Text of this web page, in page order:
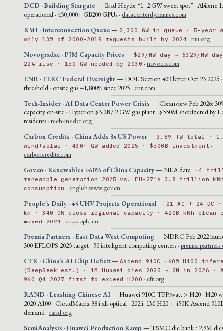
DCD · Building Stargate — Brad Heyde “1–2 GW sweet spot” · Abilene
operational · 450,000+ GB200 GPUs · datacenterdynamics.com
RMI · Interconnection Queue — 2,300 GW in queue · 5-year
only 13% of 2000-2019 requests built by 2024 ·rmi.org
Novogradac · PJM Capacity Prices — $29/MW-day → $329/MW-
22% rise · 150 GW needed by 2030 ·novoco.com
ENR · FERC Federal Oversight— DOE Section 403 letter Oct 23 2025
threshold · onsite gas +1,800% since 2025 · enr.com
Tech-Insider · AI Data Center Power Crisis — Cleanview Feb 2026:
capacity on-site · Hyperion $3.2B / 2 GW gas plant · $550M shouldered by
residents · tech-insider.org
Carbon Credits · China Adds 8x US Power— 3.89 TW total ·
wind+solar · 430+ GW added 2025 · $500B investment ·
carboncredits.com
Gov.cn · Renewables >60% of China Capacity— NEA data · ~4
renewable generation 2025 vs. EU-27’s 3.8 trillion
consumption · english.www.gov.cn
People’s Daily · 45 UHV Projects Operational — 21 AC + 24 DC
km · 340 GW cross-regional capacity · 420B kWh clean
moved 2024 · en.people.cn
Premia Partners · East Data West Computing— NDRC Feb 2022
300 EFLOPS 2025 target · 50 intelligent computing centers · premia-
CFR · China’s AI Chip Deficit— Ascend 910C ~60% H100
(DeepSeek est.) · 1M Huawei dies 2025 → 2M in 2026 ·
960 Q4 2027 first to exceed H200 · cfr.org
RAND · Leashing Chinese AI— Huawei 910C TPP/watt > H20 · H20
2020 A100 · CloudMatrix 384 all-optical · 2024: 1M H20 + 450K Ascend
demand · rand.org
SemiAnalysis · Huawei Production Ramp — TSMC die bank ~2.9M